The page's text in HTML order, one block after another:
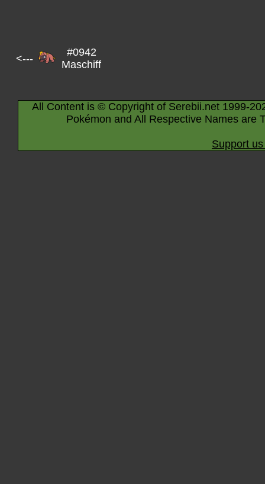
<---
#0942
Maschiff
All Content is © Copyright of Serebii.net 1999-
Pokémon and All Respective Names are
Support